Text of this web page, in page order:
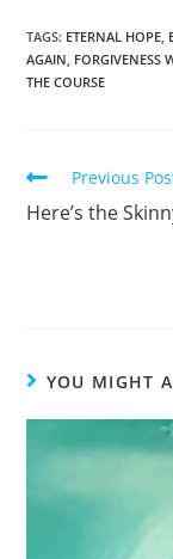
c
e
o
k
ar
e
TAGS: ETERNAL HOPE,
AGAIN, FORGIVENESS
THE COURSE
Previous
Here’s the
YOU MIGHT